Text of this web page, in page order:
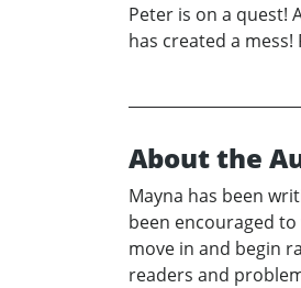
Peter is on a quest!
has created a
About the
Mayna has been
been encouraged
move in and begin
readers and